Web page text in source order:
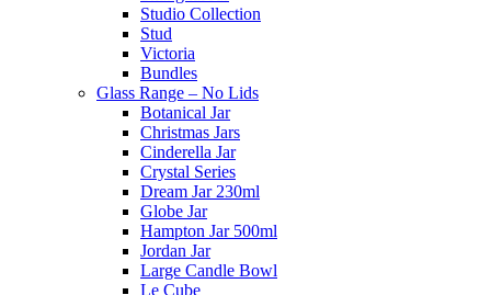
Studio Collection
Stud
Victoria
Bundles
Glass Range – No Lids
Botanical Jar
Christmas Jars
Cinderella Jar
Crystal Series
Dream Jar 230ml
Globe Jar
Hampton Jar 500ml
Jordan Jar
Large Candle Bowl
Le Cube